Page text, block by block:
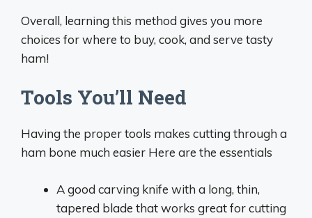
Overall, learning this method gives you more
choices for where to buy, cook, and serve tasty
ham!
Tools You’ll Need
Having the proper tools makes cutting through a
ham bone much easier Here are the essentials
A good carving knife with a long, thin,
tapered blade that works great for cutting